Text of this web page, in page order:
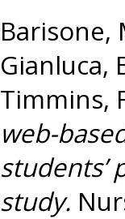
Barisone,
Gianluca,
Timmins,
web-
students’
study.